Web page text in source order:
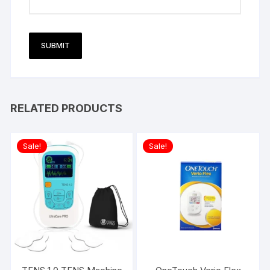
RELATED PRODUCTS
Sale! Sale!